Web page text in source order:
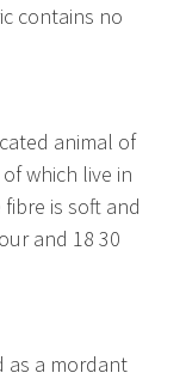
contains no
animal of
which live in
is soft and
and 18 30
as a mordant